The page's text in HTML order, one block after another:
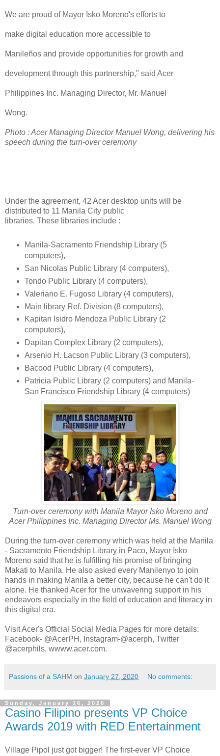
We are proud of Mayor Isko Moreno's efforts to
make digital education more accessible to
Manileños and provide opportunities for growth and
development through this partnership," said Acer
Philippines Inc. Managing Director, Mr. Manuel
Wong.
Photo : Acer Managing Director Manuel Wong, delivering his
speech during the turn-over ceremony
Under the agreement, 42 Acer desktop units will be
distributed to 11 Manila City public
libraries. These libraries include :
Manila-Sacramento Friendship Library (5
computers),
San Nicolas Public Library (4 computers),
Tondo Public Library (4 computers),
Valeriano E. Fugoso Library (4 computers),
Main library Ref. Division (8 computers),
Kapitan Isidro Mendoza Public Library (2
computers),
Dapitan Complex Library (2 computers),
Arsenio H. Lacson Public Library (3 computers),
Bacood Public Library (4 computers),
Patricia Public Library (2 computers) and Manila-
San Francisco Friendship Library (4 computers)
Turn-over ceremony with Manila Mayor Isko Moreno and
Acer Philippines Inc. Managing Director Ms. Manuel Wong
During the turn-over ceremony which was held at the Manila
- Sacramento Friendship Library in Paco, Mayor Isko
Moreno said that he is fulfilling his promise of bringing
Makati to Manila. He also asked every Manilenyo to join
hands in making Manila a better city, because he can't do it
alone. He thanked Acer for the unwavering support in his
endeavors especially in the field of education and literacy in
this digital era.
Visit Acer's Official Social Media Pages for more details:
Facebook- @AcerPH, Instagram-@acerph, Twitter
@acerphils, wwww.acer.com.
Passions of a SAHM on January 27, 2020 No comments:
Sunday, January 26, 2020
Casino Filipino presents VP Choice
Awards 2019 with RED Entertainment
Village Pipol just got bigger! The first-ever VP Choice